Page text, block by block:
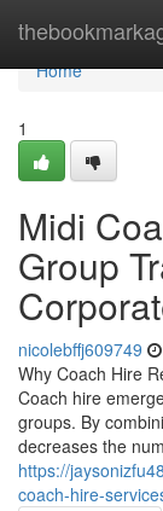
Home
Home
1
Midi
Group
nicolebffj609749
Why Coach Hire
Coach hire
groups. By
decreases the
https://
coach-hire-